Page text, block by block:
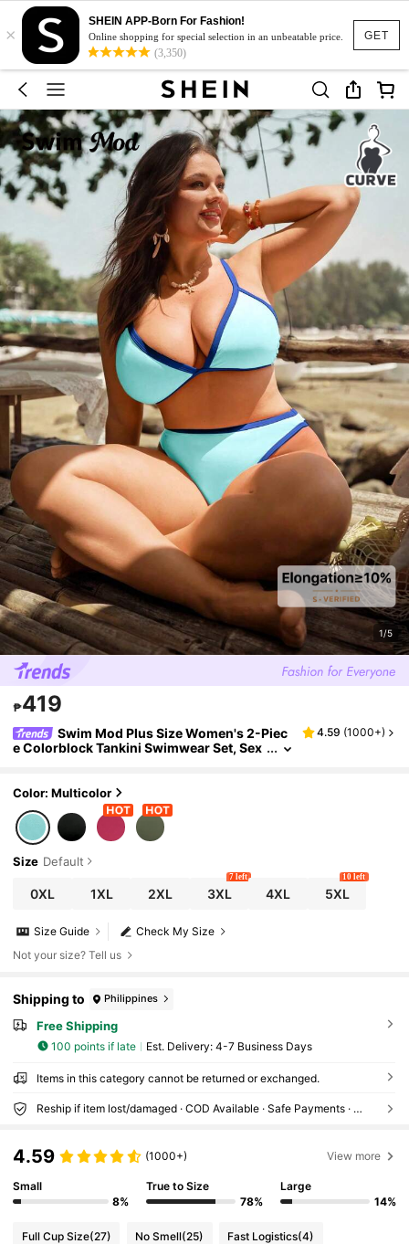
GET
×
SHEIN APP-Born For Fashion!
Online shopping for special selection in an unbeatable price.
(3,350)
1/5
₱419
Swim Mod Plus Size Women's 2-Piec
e Colorblock Tankini Swimwear Set, Sex
4.59 (1000+)
Color: Multicolor
Size Default
0XL 1XL 2XL 3XL
7 left
4XL 5XL
10 left
Check My Size
Size Guide
Not your size? Tell us
Shipping to Philippines
Free Shipping
100 points if late ​Est. Delivery: 4-7 Business Days
Items in this category cannot be returned or exchanged.
Reship if item lost/damaged · COD Available · Safe Payments · Privacy Protection
4.59 (1000+) View more
Small
8%
True to Size
78%
Large
14%
Full Cup Size(27) No Smell(25) Fast Logistics(4)